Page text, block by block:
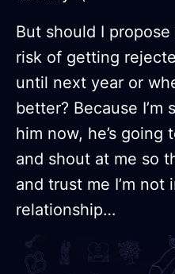
But should I
risk of getting
until next year or
better? Because I’m
him now, he’s going
and shout at me so
and trust me I’m not
relationship…